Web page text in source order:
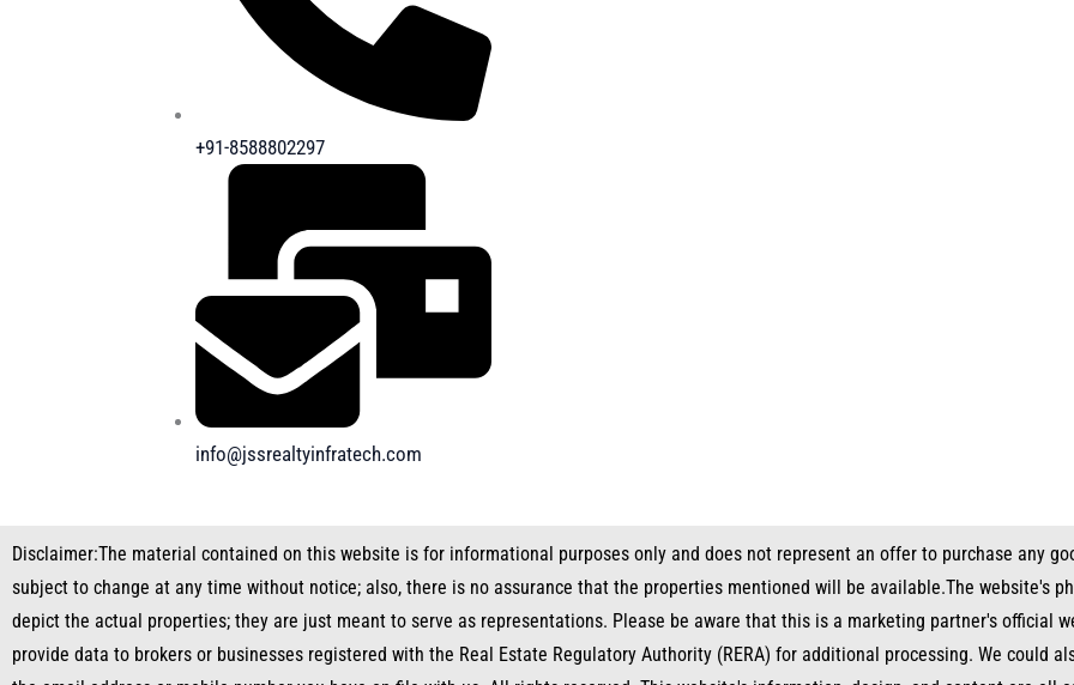
+91-8588802297
info@jssrealtyinfratech.com
Disclaimer:The material contained on this website is for informational purposes only and does not represent an offer to purchase any
subject to change at any time without notice; also, there is no assurance that the properties mentioned will be available.The website's
depict the actual properties; they are just meant to serve as representations. Please be aware that this is a marketing partner's official
provide data to brokers or businesses registered with the Real Estate Regulatory Authority (RERA) for additional processing. We could